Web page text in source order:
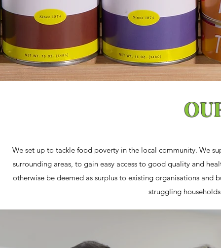
We set up to tackle food poverty in the local community. We
surrounding areas, to gain easy access to good quality and
otherwise be deemed as surplus to existing organisations
struggling